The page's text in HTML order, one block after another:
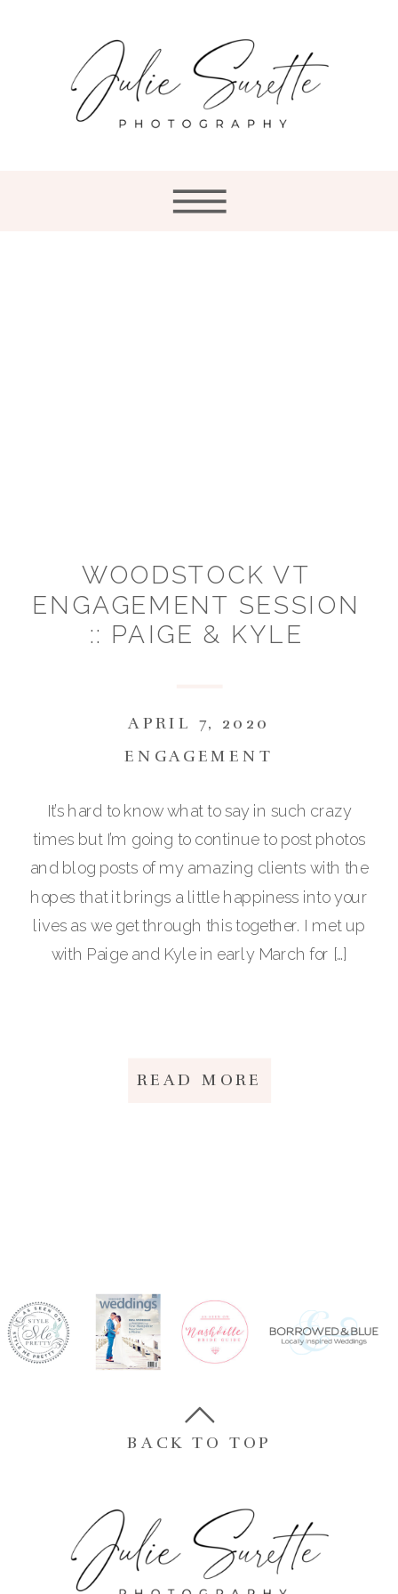
ENGAGEMENT
APRIL 7, 2020
It’s hard to know what to say in such crazy
times but I’m going to continue to post photos
and blog posts of my amazing clients with the
hopes that it brings a little happiness into your
lives as we get through this together. I met up
with Paige and Kyle in early March for […]
READ MORE
WOODSTOCK VT
ENGAGEMENT SESSION
:: PAIGE & KYLE
BACK TO TOP